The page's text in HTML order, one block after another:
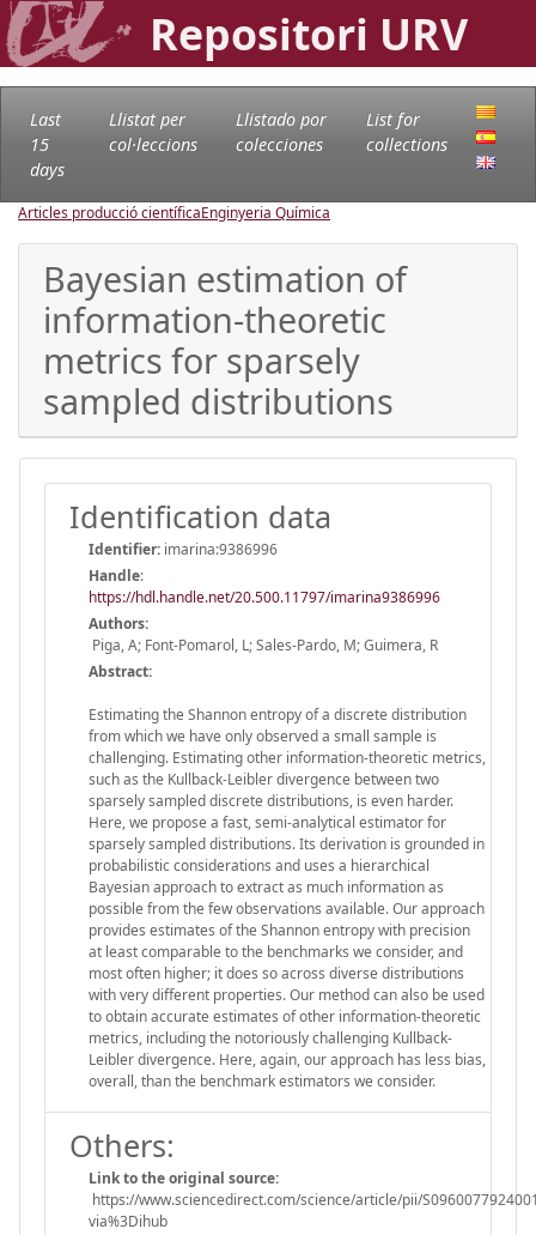
Repositori URV
Last
15
days
Llistat per
col·leccions
Llistado por
colecciones
List for
collections
Articles producció científicaEnginyeria Química
Bayesian estimation of
information-theoretic
metrics for sparsely
sampled distributions
Identification data
Identifier: imarina:9386996
Handle:
https://hdl.handle.net/20.500.11797/imarina9386996
Authors:
Piga, A; Font-Pomarol, L; Sales-Pardo, M; Guimera, R
Abstract:
Estimating the Shannon entropy of a discrete distribution
from which we have only observed a small sample is
challenging. Estimating other information-theoretic metrics,
such as the Kullback-Leibler divergence between two
sparsely sampled discrete distributions, is even harder.
Here, we propose a fast, semi-analytical estimator for
sparsely sampled distributions. Its derivation is grounded in
probabilistic considerations and uses a hierarchical
Bayesian approach to extract as much information as
possible from the few observations available. Our approach
provides estimates of the Shannon entropy with precision
at least comparable to the benchmarks we consider, and
most often higher; it does so across diverse distributions
with very different properties. Our method can also be used
to obtain accurate estimates of other information-theoretic
metrics, including the notoriously challenging Kullback-
Leibler divergence. Here, again, our approach has less bias,
overall, than the benchmark estimators we consider.
Others:
Link to the original source:
https://www.sciencedirect.com/science/article/pii/
via%3Dihub